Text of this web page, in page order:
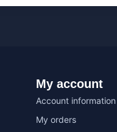
My account
Account information
My orders